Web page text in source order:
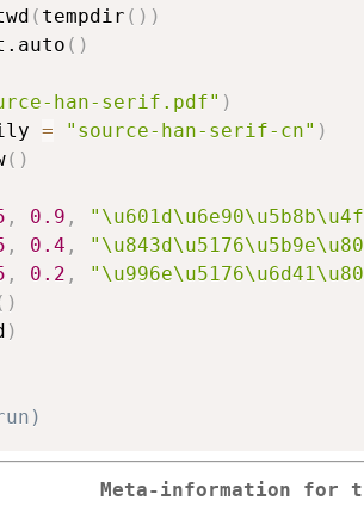
( tempdir ( ) )
( )
han-serif.pdf" )
= "source-han-serif-cn" )
( )
, 0.9 ,
, 0.4 ,
, 0.2 ,
)
)
Meta-information for